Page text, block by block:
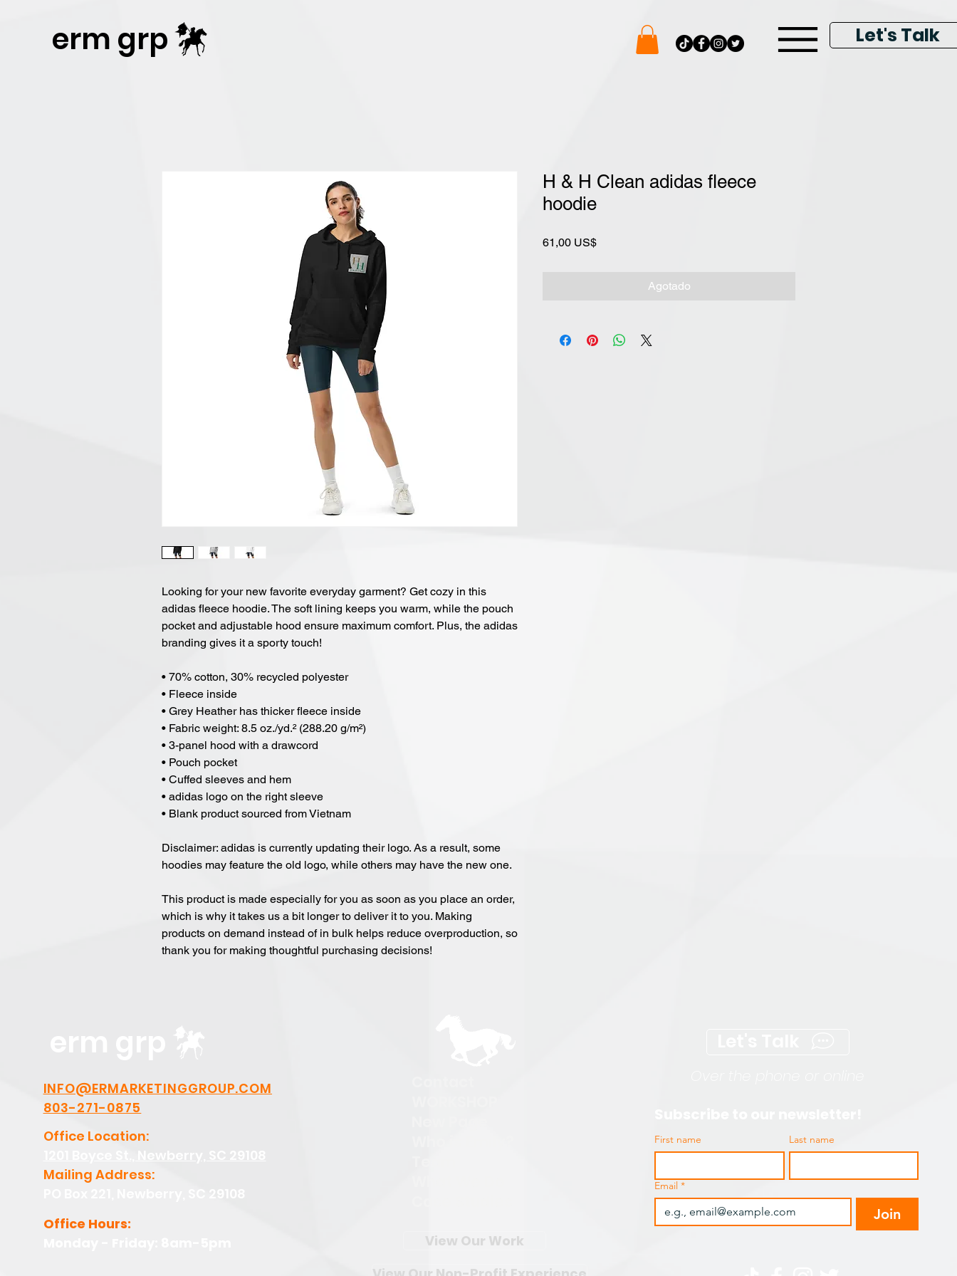
erm grp Let's Talk
Looking for your new favorite everyday garment? Get cozy in this
adidas fleece hoodie. The soft lining keeps you warm, while the pouch
pocket and adjustable hood ensure maximum comfort. Plus, the adidas
branding gives it a sporty touch!
• 70% cotton, 30% recycled polyester
• Fleece inside
• Grey Heather has thicker fleece inside
• Fabric weight: 8.5 oz./yd.² (288.20 g/m²)
• 3-panel hood with a drawcord
• Pouch pocket
• Cuffed sleeves and hem
• adidas logo on the right sleeve
• Blank product sourced from Vietnam
Disclaimer: adidas is currently updating their logo. As a result, some
hoodies may feature the old logo, while others may have the new one.
This product is made especially for you as soon as you place an order,
which is why it takes us a bit longer to deliver it to you. Making
products on demand instead of in bulk helps reduce overproduction, so
thank you for making thoughtful purchasing decisions!
H & H Clean adidas fleece
hoodie
61,00 US$Precio
Agotado
INFO@ERMARKETINGGROUP.COM
803-271-0875
Office Location:
Mailing Address:
Office Hours:
View Our Work
First name Last name
Email *
Join